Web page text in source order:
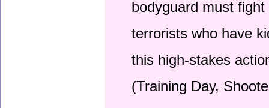
bodyguard must
terrorists who have
this high-stakes
(Training Day,